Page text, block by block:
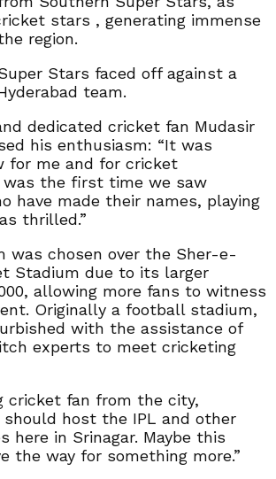
stars , generating immense
region.
Stars faced off against a
team.
dedicated cricket fan Mudasir
his enthusiasm: “It was
for me and for cricket
the first time we saw
have made their names, playing
thrilled.”
was chosen over the Sher-e-
Stadium due to its larger
allowing more fans to witness
Originally a football stadium,
with the assistance of
experts to meet cricketing
cricket fan from the city,
should host the IPL and other
here in Srinagar. Maybe this
the way for something more.”